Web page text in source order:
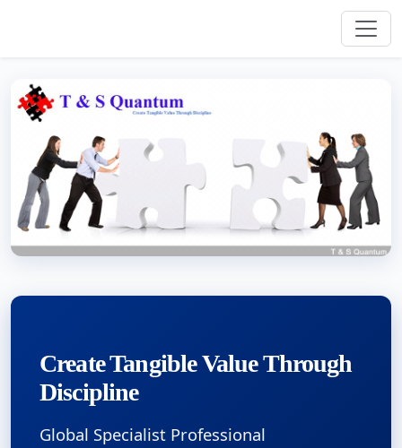
Create Tangible Value Through
Discipline
Global Specialist Professional